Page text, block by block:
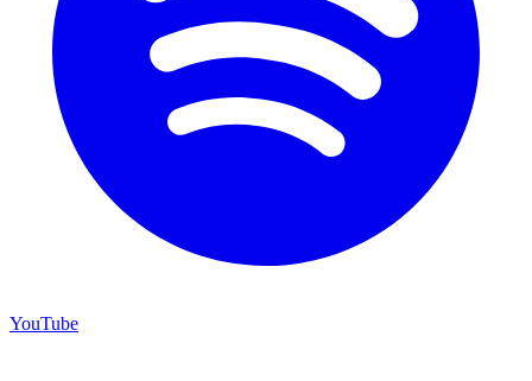
YouTube